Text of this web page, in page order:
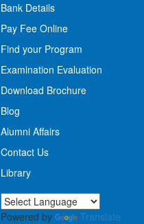
Bank Details
Pay Fee Online
Find your Program
Examination Evaluation
Download Brochure
Blog
Alumni Affairs
Contact Us
Library
Powered by Translate